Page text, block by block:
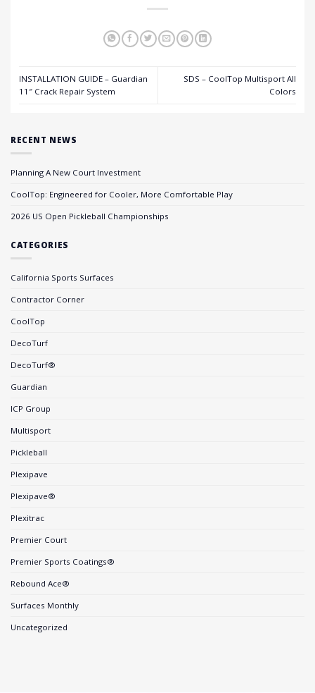
INSTALLATION GUIDE – Guardian
11″ Crack Repair System
SDS – CoolTop Multisport All
Colors
RECENT NEWS
Planning A New Court Investment
CoolTop: Engineered for Cooler, More Comfortable Play
2026 US Open Pickleball Championships
CATEGORIES
California Sports Surfaces
Contractor Corner
CoolTop
DecoTurf
DecoTurf®
Guardian
ICP Group
Multisport
Pickleball
Plexipave
Plexipave®
Plexitrac
Premier Court
Premier Sports Coatings®
Rebound Ace®
Surfaces Monthly
Uncategorized